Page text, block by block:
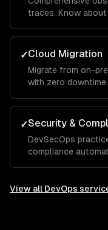
traces. Know
✓Cloud Migration
Migrate from on-
with zero downtime.
✓Security &
DevSecOps
compliance
View all DevOps